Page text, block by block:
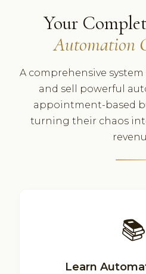
Your
Automation
A comprehensive
and sell powerful
appointment-based
turning their chaos
📚
Learn